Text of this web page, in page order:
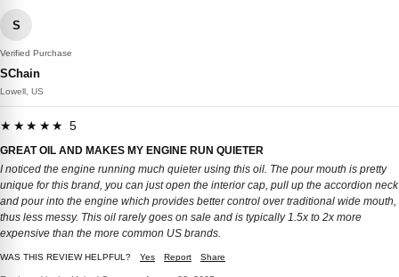
S
Verified Purchase
SChain
Lowell, US
★★★★★ 5
GREAT OIL AND MAKES MY ENGINE RUN QUIETER
I noticed the engine running much quieter using this oil. The pour mouth is pretty
unique for this brand, you can just open the interior cap, pull up the accordion neck
and pour into the engine which provides better control over traditional wide mouth,
thus less messy. This oil rarely goes on sale and is typically 1.5x to 2x more
expensive than the more common US brands.
WAS THIS REVIEW HELPFUL? Yes Report Share